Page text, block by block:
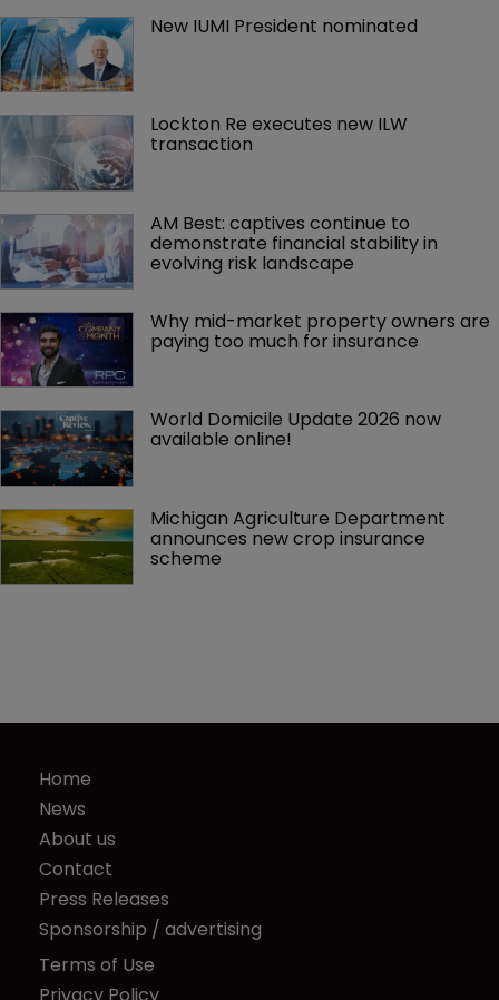
New IUMI President nominated
Lockton Re executes new ILW
transaction
AM Best: captives continue to
demonstrate financial stability in
evolving risk landscape
Why mid-market property owners are
paying too much for insurance
World Domicile Update 2026 now
available online!
Michigan Agriculture Department
announces new crop insurance
scheme
Home
News
About us
Contact
Press Releases
Sponsorship / advertising
Terms of Use
Privacy Policy